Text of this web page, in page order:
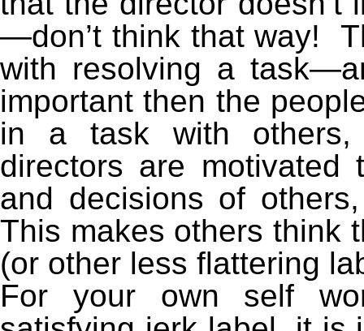
—don’t think that way!
with resolving a
important then the
in a task with others,
directors are motivated
and decisions of
This makes others think
(or other less flattering
For your own self